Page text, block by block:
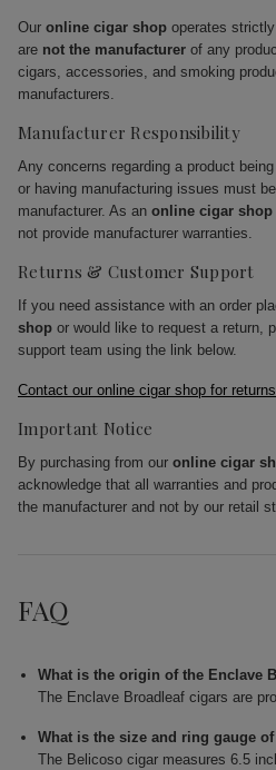
Our online cigar shop operates
are not the manufacturer of any
cigars, accessories, and smoking
manufacturers.
Manufacturer Responsibility
Any concerns regarding a product
or having manufacturing issues must
manufacturer. As an online cigar shop
not provide manufacturer warranties.
Returns & Customer Support
If you need assistance with an order
shop or would like to request a return,
support team using the link below.
Contact our online cigar shop for
Important Notice
By purchasing from our online cigar
acknowledge that all warranties and
the manufacturer and not by our retail
FAQ
What is the origin of the Enclave
The Enclave Broadleaf cigars are
What is the size and ring gauge
The Belicoso cigar measures 6.5